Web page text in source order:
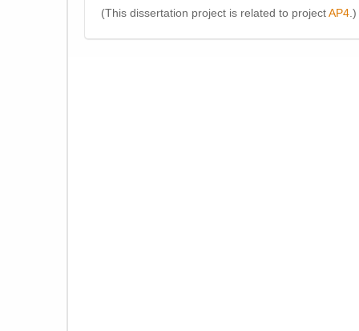
(This dissertation project is related to projectAP4 .)